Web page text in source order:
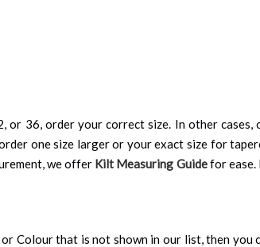
or 36, order your correct size. In other
one size larger or your exact size for
we offer Kilt Measuring Guidefor ease.
Colour that is not shown in our list, then